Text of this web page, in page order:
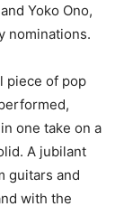
Yoko Ono,
nominations.
piece of pop
one take on a
A jubilant
guitars and
with the